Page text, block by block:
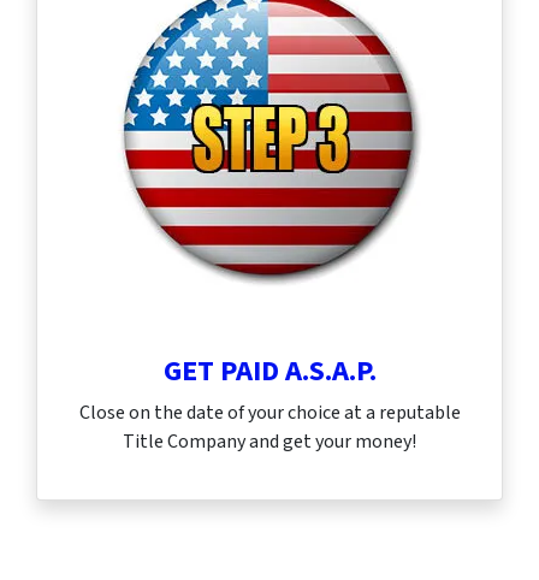
GET PAID A.S.A.P.
Close on the date of your choice at a reputable
Title Company and get your money!